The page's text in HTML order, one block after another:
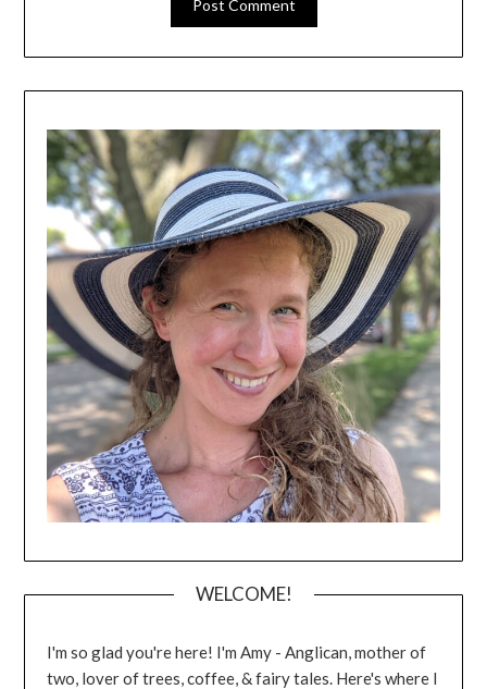
WELCOME!
I'm so glad you're here! I'm Amy - Anglican, mother of
two, lover of trees, coffee, & fairy tales. Here's where I